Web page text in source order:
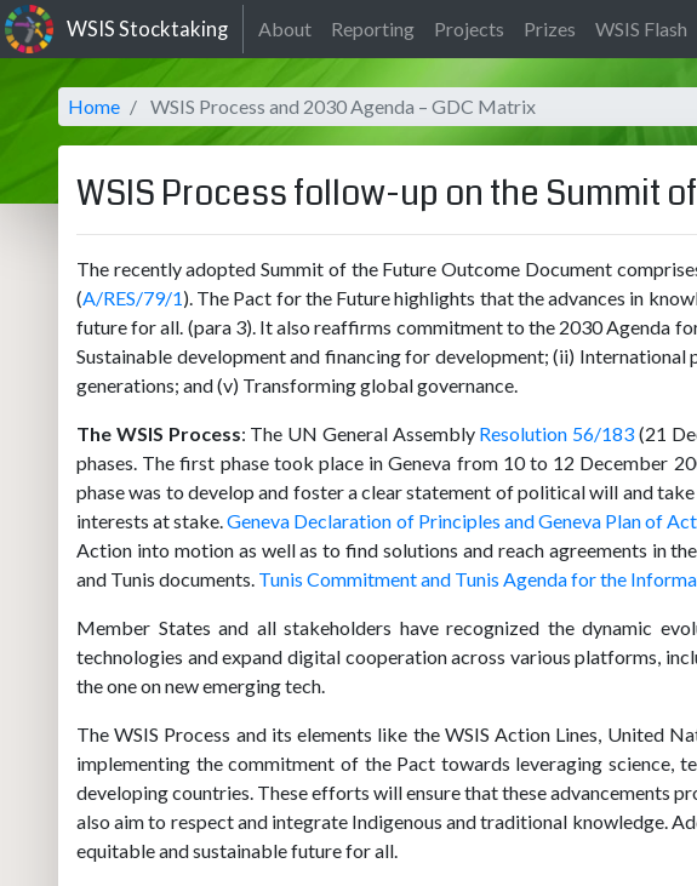
Home WSIS Process and 2030 Agenda – GDC Matrix
WSIS Process follow-up on the Summit
The recently adopted Summit of the Future Outcome Document
(A/RES/79/1). The Pact for the Future highlights that the advances in
future for all. (para 3). It also reaffirms commitment to the 2030 Agenda
Sustainable development and financing for development; (ii)
generations; and (v) Transforming global governance.
The WSIS Process: The UN General Assembly Resolution 56/183 (21
phases. The first phase took place in Geneva from 10 to 12 December
phase was to develop and foster a clear statement of political will and
interests at stake.Geneva Declaration of Principles and Geneva Plan of
Action into motion as well as to find solutions and reach agreements in
and Tunis documents. Tunis Commitment and Tunis Agenda for the
Member States and all stakeholders have recognized the dynamic
technologies and expand digital cooperation across various platforms,
the one on new emerging tech.
The WSIS Process and its elements like the WSIS Action Lines, United
implementing the commitment of the Pact towards leveraging science,
developing countries. These efforts will ensure that these advancements
also aim to respect and integrate Indigenous and traditional knowledge.
equitable and sustainable future for all.
WSIS Stocktaking About Reporting Projects Prizes WSIS Flash